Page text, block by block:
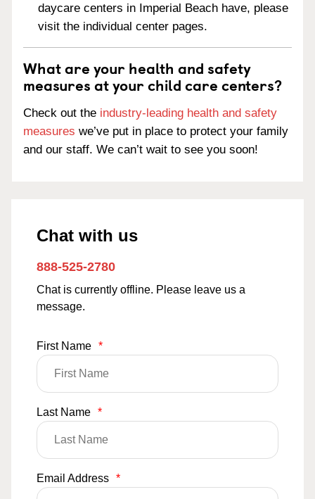
daycare centers in Imperial Beach have, please
visit the individual center pages.
What are your health and safety
measures at your child care centers?
Check out the industry-leading health and safety
measures we’ve put in place to protect your family
and our staff. We can’t wait to see you soon!
Chat with us
888-525-2780
Chat is currently offline. Please leave us a
message.
First Name *
Last Name *
Email Address *